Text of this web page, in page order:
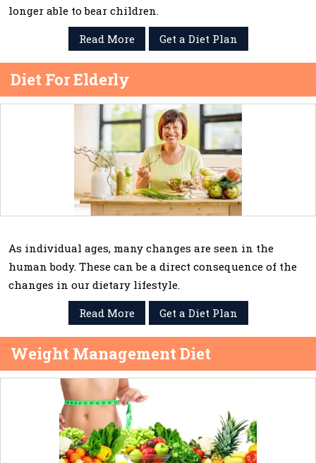
longer able to bear children.
Read More
Get a Diet Plan
Diet For Elderly
As individual ages, many changes are seen in the
human body. These can be a direct consequence of the
changes in our dietary lifestyle.
Read More
Get a Diet Plan
Weight Management Diet